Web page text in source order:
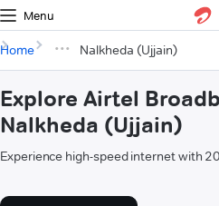
Menu
Home Nalkheda (Ujjain)
Explore Airtel
Nalkheda (Ujjain)
Experience high-speed internet with